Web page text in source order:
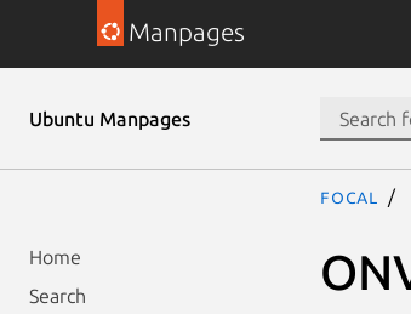
Manpages
Ubuntu Manpages
Home
Search
focal